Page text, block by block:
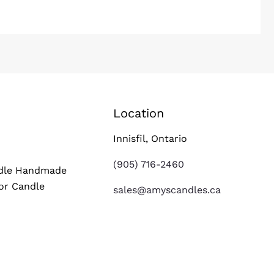
Handmade
Candle
Location
Innisfil, Ontario
(905) 716-2460
sales@amyscandles.ca